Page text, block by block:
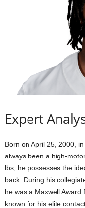
Expert
Born on April 25, 2000,
always been a high-
lbs, he possesses the
back. During his
he was a Maxwell Award
known for his elite